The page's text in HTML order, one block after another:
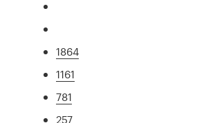
1864
1161
781
257